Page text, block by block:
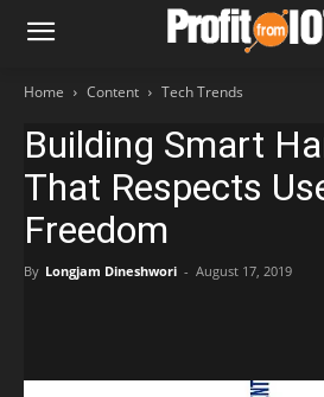
Home Content Tech Trends
Building Smart
That Respects
Freedom
By Longjam Dineshwori - August 17, 2019